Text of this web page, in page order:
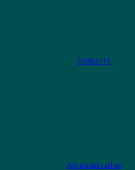
Global IT
Administration